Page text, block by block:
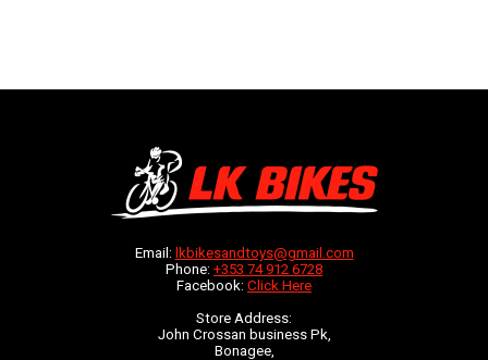
Email: lkbikesandtoys@gmail.com
Phone: +353 74 912 6728
Facebook: Click Here
Store Address:
John Crossan business Pk,
Bonagee,